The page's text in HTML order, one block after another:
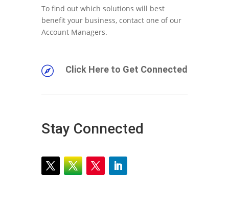
To find out which solutions will best
benefit your business, contact one of our
Account Managers.
 Click Here to Get Connected
Stay Connected